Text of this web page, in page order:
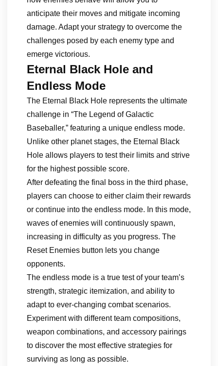
anticipate their moves and mitigate incoming
damage. Adapt your strategy to overcome the
challenges posed by each enemy type and
emerge victorious.
Eternal Black Hole and
Endless Mode
The Eternal Black Hole represents the ultimate
challenge in “The Legend of Galactic
Baseballer,” featuring a unique endless mode.
Unlike other planet stages, the Eternal Black
Hole allows players to test their limits and strive
for the highest possible score.
After defeating the final boss in the third phase,
players can choose to either claim their rewards
or continue into the endless mode. In this mode,
waves of enemies will continuously spawn,
increasing in difficulty as you progress. The
Reset Enemies button lets you change
opponents.
The endless mode is a true test of your team’s
strength, strategic itemization, and ability to
adapt to ever-changing combat scenarios.
Experiment with different team compositions,
weapon combinations, and accessory pairings
to discover the most effective strategies for
surviving as long as possible.